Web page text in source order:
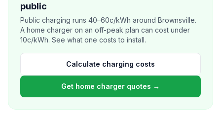
public
Public charging runs 40–60c/kWh around Brownsville.
A home charger on an off-peak plan can cost under
10c/kWh. See what one costs to install.
Calculate charging costs
Get home charger quotes →